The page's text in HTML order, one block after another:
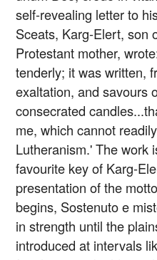
self-revealing letter to
Sceats, Karg-Elert, son
Protestant mother,
tenderly; it was written,
exaltation, and savours
consecrated
me, which cannot
Lutheranism.' The work
favourite key of Karg-
presentation of the
begins, Sostenuto e
in strength until the
introduced at intervals